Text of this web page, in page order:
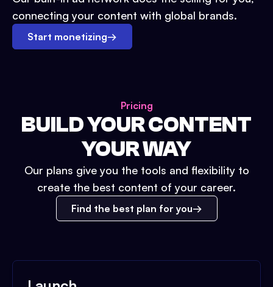
connecting your content with global brands.
Start monetizing→
Pricing
BUILD YOUR CONTENT
YOUR WAY
Our plans give you the tools and flexibility to
create the best content of your career.
Find the best plan for you